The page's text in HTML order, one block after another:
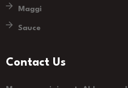
Maggi
Sauce
Contact Us